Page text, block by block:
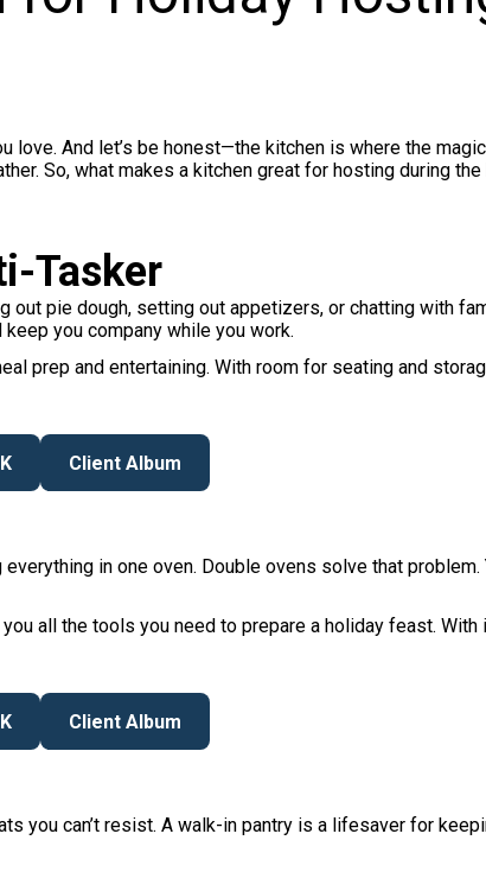
And let’s be honest—the kitchen is where the
So, what makes a kitchen great for hosting during
Tasker
pie dough, setting out appetizers, or chatting with
you company while you work.
prep and entertaining. With room for seating and
Client Album
in one oven. Double ovens solve that
all the tools you need to prepare a holiday feast.
Client Album
you can’t resist. A walk-in pantry is a lifesaver for